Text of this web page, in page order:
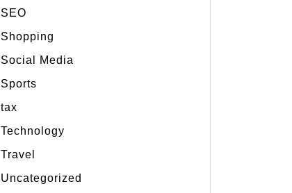
SEO
Shopping
Social Media
Sports
tax
Technology
Travel
Uncategorized